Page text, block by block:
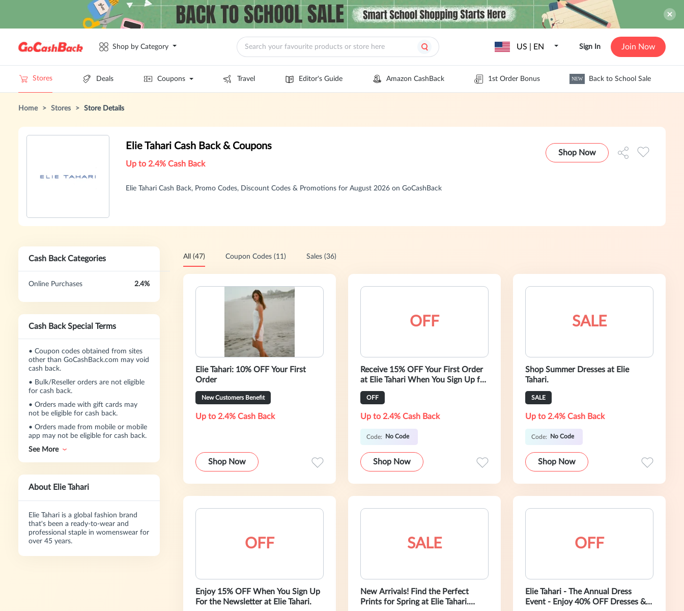
Shop by Category US | EN Sign In Join Now
Stores Deals Coupons Travel Editor's Guide Amazon CashBack 1st Order Bonus NEW Back to School Sale
Home > Stores > Store Details
Elie Tahari Cash Back & Coupons
Up to 2.4% Cash Back
Elie Tahari Cash Back, Promo Codes, Discount Codes & Promotions for August 2026 on GoCashBack
Shop Now
Cash Back Categories
Online Purchases 2.4%
Cash Back Special Terms
• Coupon codes obtained from sites
other than GoCashBack.com may void
cash back.
• Bulk/Reseller orders are not eligible
for cash back.
• Orders made with gift cards may
not be eligible for cash back.
• Orders made from mobile or mobile
app may not be eligible for cash back.
See More
About Elie Tahari
Elie Tahari is a global fashion brand
that's been a ready-to-wear and
professional staple in womenswear for
over 45 years.
All (47) Coupon Codes (11) Sales (36)
Elie Tahari: 10% OFF Your First
Order
New Customers Benefit
Up to 2.4% Cash Back
Shop Now
OFF
Receive 15% OFF Your First Order
at Elie Tahari When You Sign Up for
Newsletters!
OFF
Up to 2.4% Cash Back
Code: No Code
Shop Now
SALE
Shop Summer Dresses at Elie
Tahari.
SALE
Up to 2.4% Cash Back
Code: No Code
Shop Now
OFF
Enjoy 15% OFF When You Sign Up
For the Newsletter at Elie Tahari.
SALE
New Arrivals! Find the Perfect
Prints for Spring at Elie Tahari.
OFF
Elie Tahari - The Annual Dress
Event - Enjoy 40% OFF Dresses &